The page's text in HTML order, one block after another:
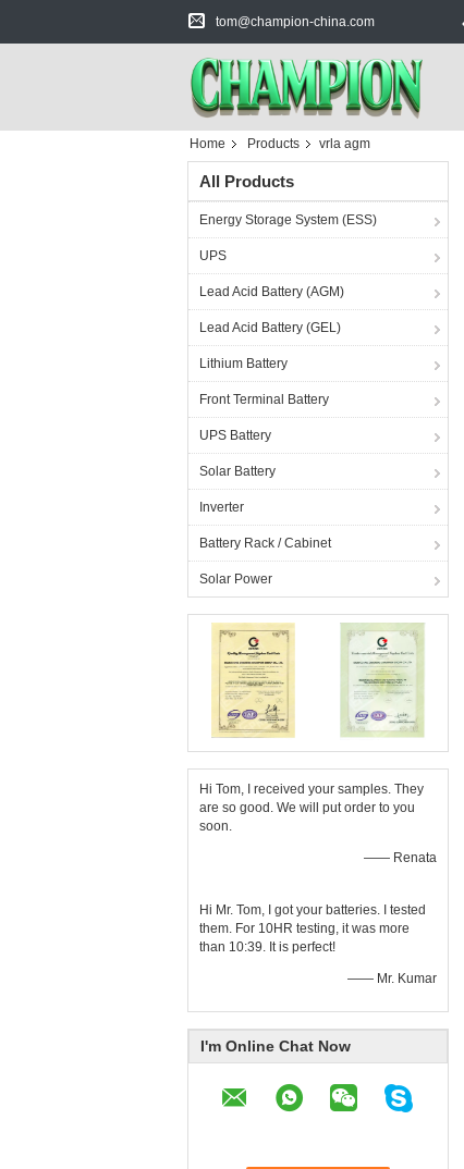
tom@champion-china.com
Home Products vrla agm
All Products
Energy Storage System (ESS)
UPS
Lead Acid Battery (AGM)
Lead Acid Battery (GEL)
Lithium Battery
Front Terminal Battery
UPS Battery
Solar Battery
Inverter
Battery Rack / Cabinet
Solar Power
Hi Tom, I received your samples. They
are so good. We will put order to you
soon.
—— Renata
Hi Mr. Tom, I got your batteries. I tested
them. For 10HR testing, it was more
than 10:39. It is perfect!
—— Mr. Kumar
I'm Online Chat Now